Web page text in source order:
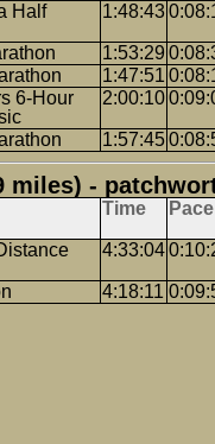
Half
1:48:43
1:53:29
1:47:51
6-Hour
2:00:10
1:57:45
miles) -
Time Pace
4:33:04
4:18:11